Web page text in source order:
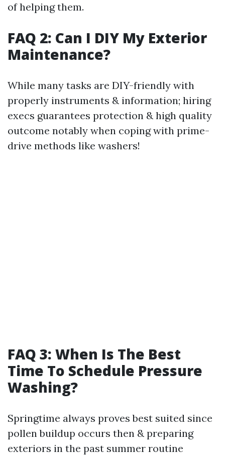
of helping them.
FAQ 2: Can I DIY My Exterior
Maintenance?
While many tasks are DIY-friendly with
properly instruments & information; hiring
execs guarantees protection & high quality
outcome notably when coping with prime-
drive methods like washers!
FAQ 3: When Is The Best
Time To Schedule Pressure
Washing?
Springtime always proves best suited since
pollen buildup occurs then & preparing
exteriors in the past summer routine